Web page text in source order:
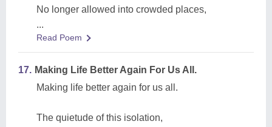
No longer allowed into crowded places,
...
Read Poem
17. Making Life Better Again For Us All.
Making life better again for us all.
The quietude of this isolation,